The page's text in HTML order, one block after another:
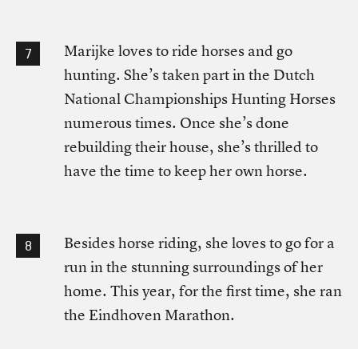
Marijke loves to ride horses and go
hunting. She’s taken part in the Dutch
National Championships Hunting Horses
numerous times. Once she’s done
rebuilding their house, she’s thrilled to
have the time to keep her own horse.
Besides horse riding, she loves to go for a
run in the stunning surroundings of her
home. This year, for the first time, she ran
the Eindhoven Marathon.